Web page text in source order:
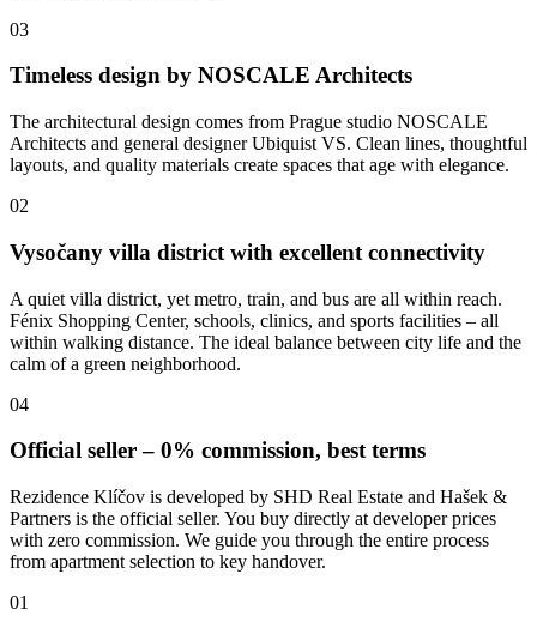
03
Timeless design by NOSCALE Architects
The architectural design comes from Prague studio NOSCALE
Architects and general designer Ubiquist VS. Clean lines, thoughtful
layouts, and quality materials create spaces that age with elegance.
02
Vysočany villa district with excellent connectivity
A quiet villa district, yet metro, train, and bus are all within reach.
Fénix Shopping Center, schools, clinics, and sports facilities – all
within walking distance. The ideal balance between city life and the
calm of a green neighborhood.
04
Official seller – 0% commission, best terms
Rezidence Klíčov is developed by SHD Real Estate and Hašek &
Partners is the official seller. You buy directly at developer prices
with zero commission. We guide you through the entire process
from apartment selection to key handover.
01